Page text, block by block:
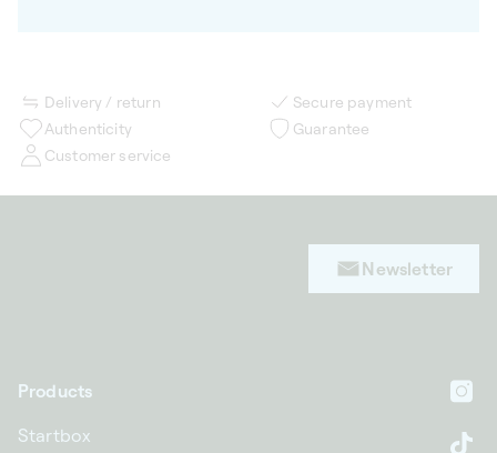
Delivery / return
Secure payment
Authenticity
Guarantee
Customer service
Products
Startbox
Newsletter